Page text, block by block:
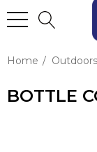
Home
BOTTLE